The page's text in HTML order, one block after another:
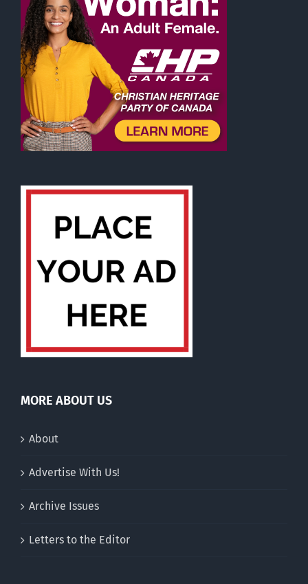
MORE ABOUT US
About
Advertise With Us!
Archive Issues
Letters to the Editor